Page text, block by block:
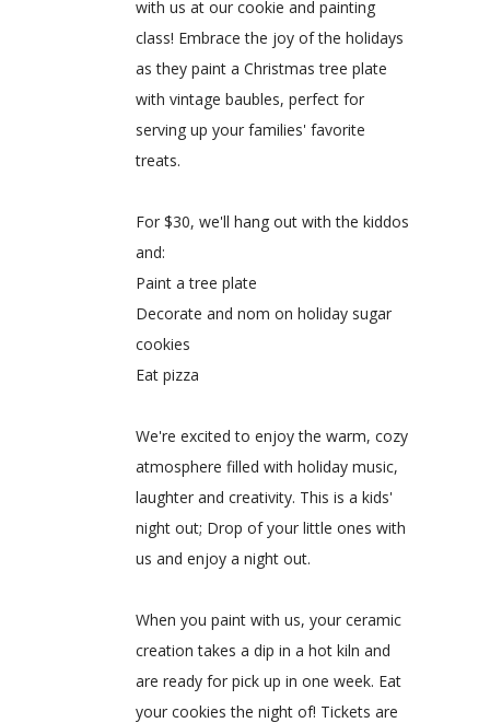
with us at our cookie and painting
class! Embrace the joy of the holidays
as they paint a Christmas tree plate
with vintage baubles, perfect for
serving up your families' favorite
treats.
For $30, we'll hang out with the kiddos
and:
Paint a tree plate
Decorate and nom on holiday sugar
cookies
Eat pizza
We're excited to enjoy the warm, cozy
atmosphere filled with holiday music,
laughter and creativity. This is a kids'
night out; Drop of your little ones with
us and enjoy a night out.
When you paint with us, your ceramic
creation takes a dip in a hot kiln and
are ready for pick up in one week. Eat
your cookies the night of! Tickets are